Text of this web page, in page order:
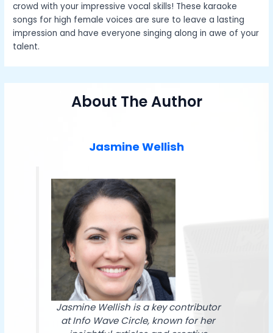
crowd with your impressive vocal skills! These karaoke
songs for high female voices are sure to leave a lasting
impression and have everyone singing along in awe of your
talent.
About The Author
Jasmine Wellish
Jasmine Wellish is a key contributor
at Info Wave Circle, known for her